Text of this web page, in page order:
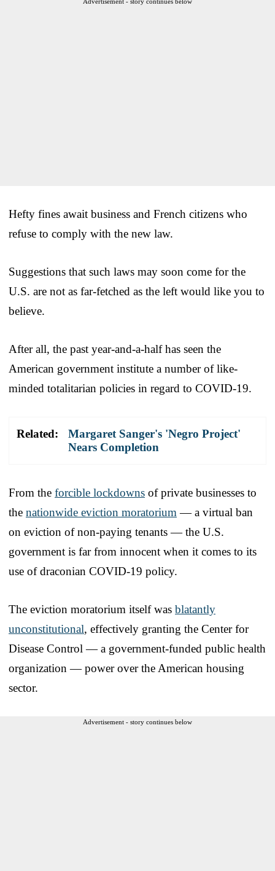
Hefty fines await business and French citizens who
refuse to comply with the new law.
Suggestions that such laws may soon come for the
U.S. are not as far-fetched as the left would like you to
believe.
After all, the past year-and-a-half has seen the
American government institute a number of like-
minded totalitarian policies in regard to COVID-19.
Related:
Margaret Sanger's 'Negro Project'
Nears Completion
From the forcible lockdowns of private businesses to
the nationwide eviction moratorium — a virtual ban
on eviction of non-paying tenants — the U.S.
government is far from innocent when it comes to its
use of draconian COVID-19 policy.
The eviction moratorium itself was blatantly
unconstitutional, effectively granting the Center for
Disease Control — a government-funded public health
organization — power over the American housing
sector.
Advertisement - story continues below